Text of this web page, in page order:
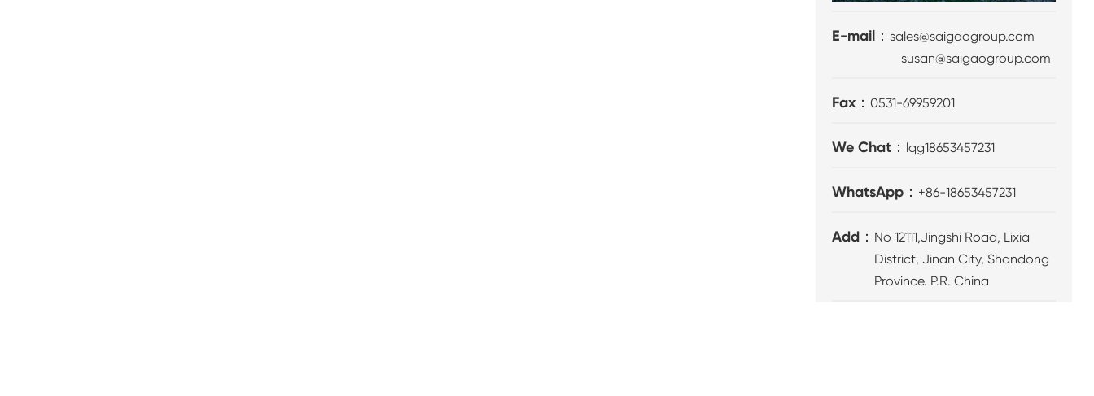
E-mail：sales@saigaogroup.com
susan@saigaogroup.com
Fax：0531-69959201
We Chat： lqg18653457231
WhatsApp： +86-18653457231
Add： No 12111,Jingshi Road, Lixia
District, Jinan City, Shandong
Province. P.R. China